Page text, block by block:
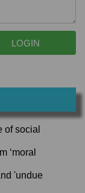
of social
‘moral
'undue